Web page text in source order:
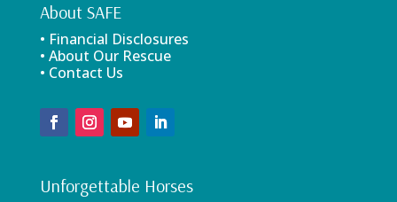
About SAFE
• Financial Disclosures
• About Our Rescue
• Contact Us
Unforgettable Horses